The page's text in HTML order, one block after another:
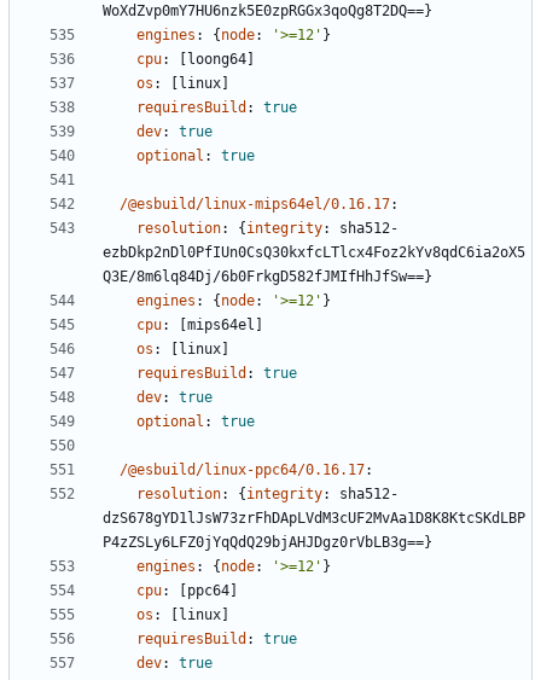
WoXdZvp0mY7HU6nzk5E0zpRGGx3qoQg8T2DQ==}
engines : {node: '>=12' }
cpu: [loong64]
os : [linux]
requiresBuild :
true
dev:
true
optional : true
/@esbuild/linux-mips64el/0.16.17:
resolution: {integrity:
sha512-
ezbDkp2nDl0PfIUn0CsQ30kxfcLTlcx4Foz2kYv8qdC6ia2oX5
Q3E/8m6lq84Dj/6b0FrkgD582fJMIfHhJfSw==}
engines : {node: '>=12' }
cpu: [mips64el]
os : [linux]
requiresBuild :
true
dev:
true
optional : true
/@esbuild/linux-ppc64/0.16.17:
resolution: {integrity:
sha512-
dzS678gYD1lJsW73zrFhDApLVdM3cUF2MvAa1D8K8KtcSKdLBP
P4zZSLy6LFZ0jYqQdQ29bjAHJDgz0rVbLB3g==}
engines : {node: '>=12' }
cpu: [ppc64]
os : [linux]
requiresBuild :
true
dev:
true